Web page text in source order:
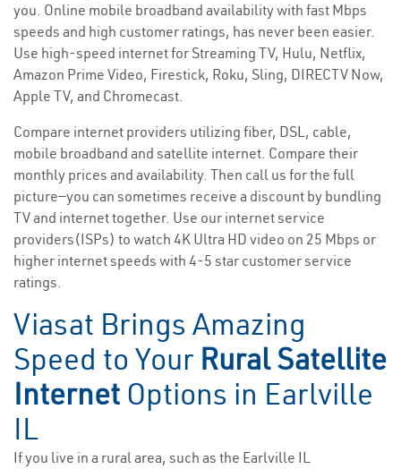
you. Online mobile broadband availability with fast Mbps
speeds and high customer ratings, has never been easier.
Use high-speed internet for Streaming TV, Hulu, Netflix,
Amazon Prime Video, Firestick, Roku, Sling, DIRECTV Now,
Apple TV, and Chromecast.
Compare internet providers utilizing fiber, DSL, cable,
mobile broadband and satellite internet. Compare their
monthly prices and availability. Then call us for the full
picture—you can sometimes receive a discount by bundling
TV and internet together. Use our internet service
providers(ISPs) to watch 4K Ultra HD video on 25 Mbps or
higher internet speeds with 4-5 star customer service
ratings.
Viasat Brings Amazing
Speed to Your Rural Satellite
Internet Options in Earlville
IL
If you live in a rural area, such as the Earlville IL